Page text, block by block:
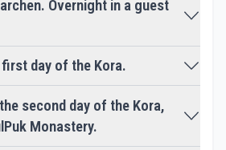
to immerse
culture and traditions of
local Tibetan communities,
along the way. Travelers gain
Buddhism, art, and daily life,
understanding and
culture.
Overnight in a guest
first day of the Kora.
second day of the Kora,
Monastery.